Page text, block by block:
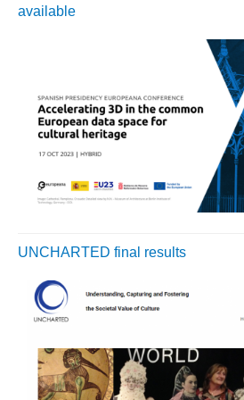
available
UNCHARTED final results